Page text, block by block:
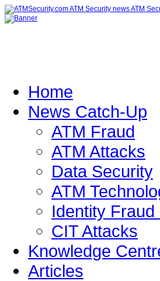
Home
News Catch-Up
ATM Fraud
ATM Attacks
Data Security
ATM
Identity Fraud
CIT Attacks
Knowledge
Articles